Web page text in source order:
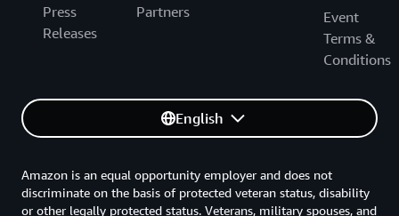
Press
Releases
Partners
Event
Terms &
Conditions
English
Amazon is an equal opportunity employer and does not
discriminate on the basis of protected veteran status, disability
or other legally protected status. Veterans, military spouses, and